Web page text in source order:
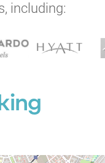
including: